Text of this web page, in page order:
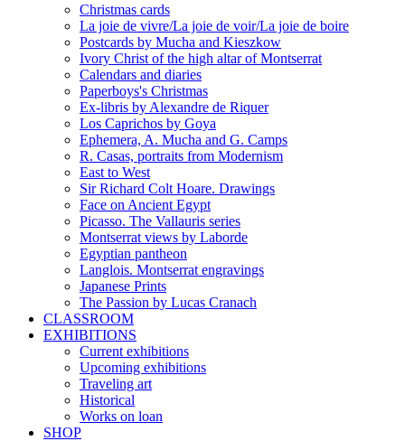
Christmas cards
La joie de vivre/La joie de voir/La joie de boire
Postcards by Mucha and Kieszkow
Ivory Christ of the high altar of Montserrat
Calendars and diaries
Paperboys's Christmas
Ex-libris by Alexandre de Riquer
Los Caprichos by Goya
Ephemera, A. Mucha and G. Camps
R. Casas, portraits from Modernism
East to West
Sir Richard Colt Hoare. Drawings
Face on Ancient Egypt
Picasso. The Vallauris series
Montserrat views by Laborde
Egyptian pantheon
Langlois. Montserrat engravings
Japanese Prints
The Passion by Lucas Cranach
CLASSROOM
EXHIBITIONS
Current exhibitions
Upcoming exhibitions
Traveling art
Historical
Works on loan
SHOP